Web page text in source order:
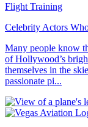
Flight Training
Celebrity Actors
Many people know
of Hollywood’s
themselves in the
passionate pi...